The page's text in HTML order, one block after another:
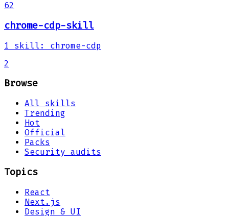
62
chrome-cdp-skill
1 skill :
chrome-cdp
2
Browse
All skills
Trending
Hot
Official
Packs
Security audits
Topics
React
Next.js
Design & UI